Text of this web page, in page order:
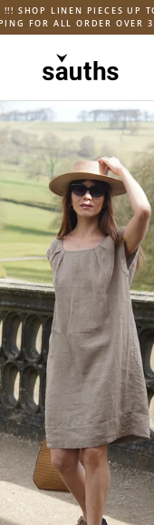
!!! SHOP LINEN PIECES UP
FOR ALL ORDER OVER